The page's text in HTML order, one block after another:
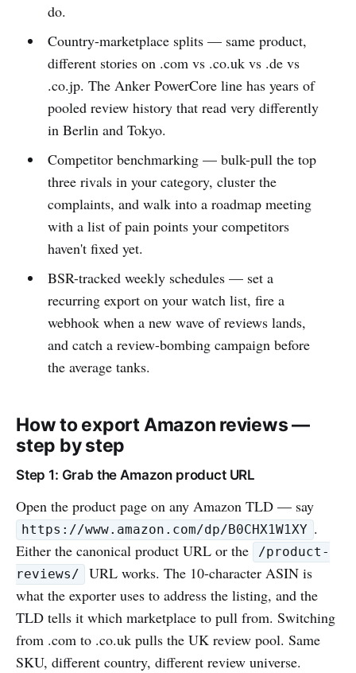
do.
Country-marketplace splits — same product,
different stories on .com vs .co.uk vs .de vs
.co.jp. The Anker PowerCore line has years of
pooled review history that read very differently
in Berlin and Tokyo.
Competitor benchmarking — bulk-pull the top
three rivals in your category, cluster the
complaints, and walk into a roadmap meeting
with a list of pain points your competitors
haven't fixed yet.
BSR-tracked weekly schedules — set a
recurring export on your watch list, fire a
webhook when a new wave of reviews lands,
and catch a review-bombing campaign before
the average tanks.
How to export Amazon reviews —
step by step
Step 1: Grab the Amazon product URL
Open the product page on any Amazon TLD — say
https://www.amazon.com/dp/B0CHX1W1XY .
Either the canonical product URL or the
/product-
reviews/
URL works. The 10-character ASIN is
what the exporter uses to address the listing, and the
TLD tells it which marketplace to pull from. Switching
from .com to .co.uk pulls the UK review pool. Same
SKU, different country, different review universe.